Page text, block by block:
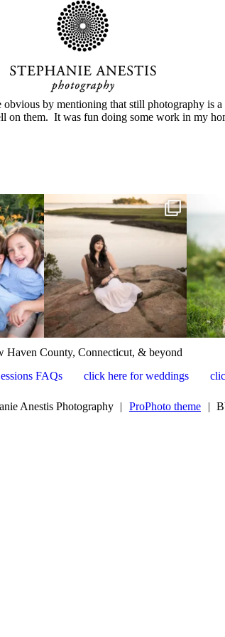
by mentioning that still photography is
on them. It was fun doing some work in my
Haven County, Connecticut, & beyond
FAQs click here for weddings
Anestis Photography | ProPhoto theme |